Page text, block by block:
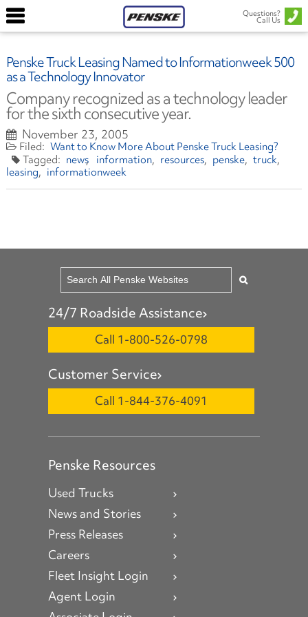
Questions?
Call Us
Penske Truck Leasing Named to Informationweek 500
as a Technology Innovator
Company recognized as a technology leader
for the sixth consecutive year.
November 23, 2005
Want to Know More About Penske Truck Leasing?
news
information resources penske
truck
leasing
informationweek
24/7 Roadside Assistance
Call 1-800-526-0798
Customer Service
Call 1-844-376-4091
Penske Resources
Used Trucks
News and Stories
Press Releases
Careers
Fleet Insight Login
Agent Login